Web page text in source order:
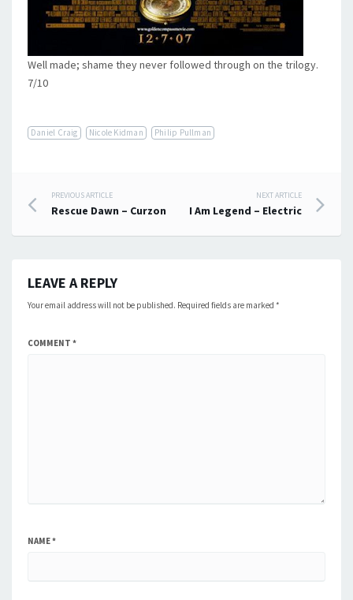
Well made; shame they never followed through on the trilogy.
7/10
Daniel Craig Nicole Kidman Philip Pullman
Post
navigation
PREVIOUS ARTICLE
Rescue Dawn – Curzon
NEXT ARTICLE
I Am Legend – Electric
LEAVE A REPLY
Your email address will not be published. Required fields are marked *
COMMENT *
NAME*